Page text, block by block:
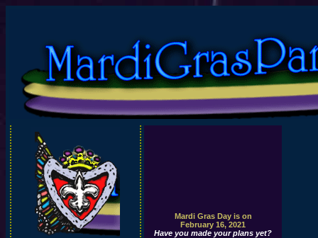
Mardi Gras Day is on
February 16, 2021
Have you made your plans yet?